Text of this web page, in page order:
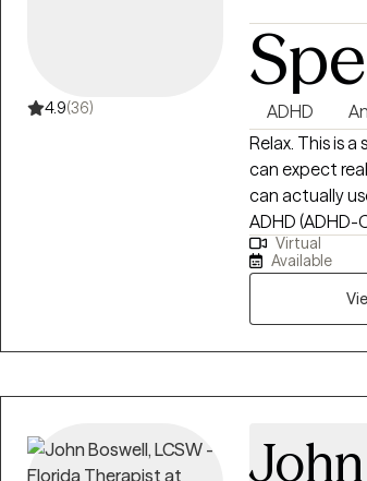
4.9(36) ADHD
Relax. This is a
can expect
can actually
ADHD
relationship
Virtual
Available